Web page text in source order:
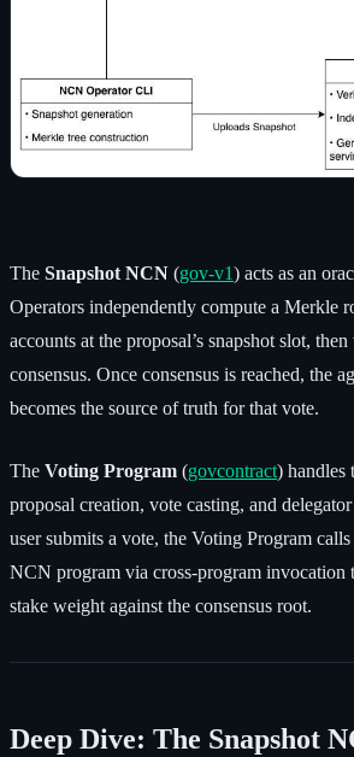
The Snapshot NCN (gov-v1) acts as an
Operators independently compute a Merkle
accounts at the proposal’s snapshot slot,
consensus. Once consensus is reached, the
becomes the source of truth for that vote.
The Voting Program (govcontract)
proposal creation, vote casting, and
user submits a vote, the Voting Program
NCN program via cross-program invocation
stake weight against the consensus root.
Deep Dive: The Snapshot